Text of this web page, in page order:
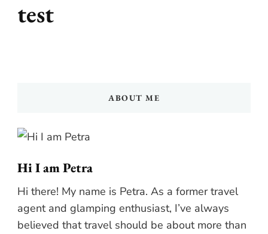
test
ABOUT ME
Hi I am Petra
Hi there! My name is Petra. As a former travel
agent and glamping enthusiast, I’ve always
believed that travel should be about more than